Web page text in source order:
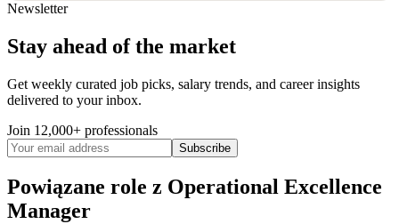
London | Practice Area: Wealth & Asset Management | Type:
Permanent Transform wealth operations through Lean thinking,
an Operational Excellence Lead to drive optimisation
Quick Apply
Apply Save
Details
5mo ago
Newsletter
Stay ahead of the market
Get weekly curated job picks, salary trends, and career insights
delivered to your inbox.
Join 12,000+ professionals
Subscribe
Powiązane role z Operational Excellence
Manager